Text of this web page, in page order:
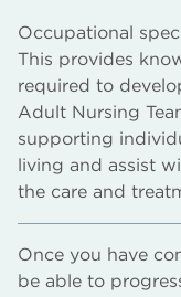
Occupational
This provides
required to
Adult Nursing
supporting
living and assist
the care and
Once you have
be able to